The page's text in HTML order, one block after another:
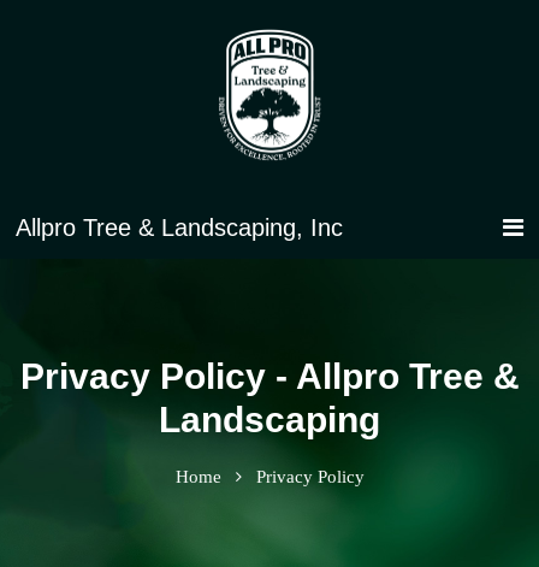
Privacy Policy - Allpro Tree &
Landscaping
Home Privacy Policy